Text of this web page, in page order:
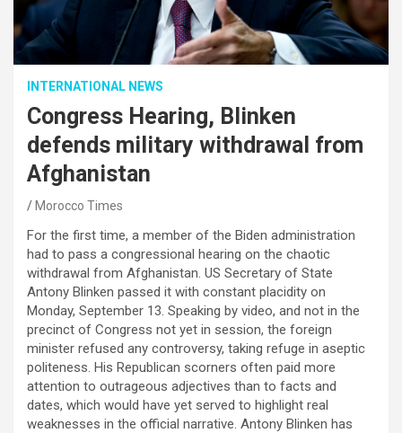
INTERNATIONAL NEWS
Congress Hearing, Blinken
defends military withdrawal from
Afghanistan
Morocco Times
For the first time, a member of the Biden administration
had to pass a congressional hearing on the chaotic
withdrawal from Afghanistan. US Secretary of State
Antony Blinken passed it with constant placidity on
Monday, September 13. Speaking by video, and not in the
precinct of Congress not yet in session, the foreign
minister refused any controversy, taking refuge in aseptic
politeness. His Republican scorners often paid more
attention to outrageous adjectives than to facts and
dates, which would have yet served to highlight real
weaknesses in the official narrative. Antony Blinken has